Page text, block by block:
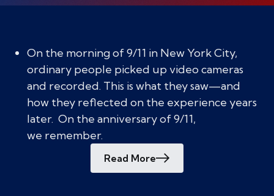
On the morning of 9/11 in New York City,
ordinary people picked up video cameras
and recorded. This is what they saw—and
how they reflected on the experience years
later. On the anniversary of 9/11,
we remember.
Read More